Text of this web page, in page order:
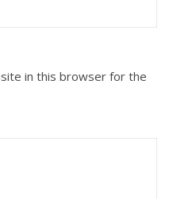
in this browser for the